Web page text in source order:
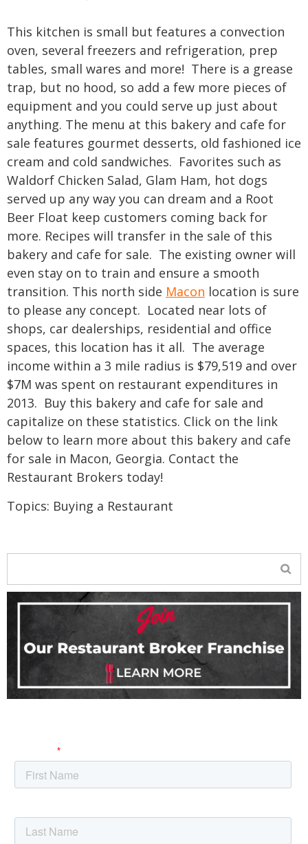
This kitchen is small but features a convection
oven, several freezers and refrigeration, prep
tables, small wares and more! There is a grease
trap, but no hood, so add a few more pieces of
equipment and you could serve up just about
anything. The menu at this bakery and cafe for
sale features gourmet desserts, old fashioned ice
cream and cold sandwiches. Favorites such as
Waldorf Chicken Salad, Glam Ham, hot dogs
served up any way you can dream and a Root
Beer Float keep customers coming back for
more. Recipes will transfer in the sale of this
bakery and cafe for sale. The existing owner will
even stay on to train and ensure a smooth
transition. This north side Macon location is sure
to please any concept. Located near lots of
shops, car dealerships, residential and office
spaces, this location has it all. The average
income within a 3 mile radius is $79,519 and over
$7M was spent on restaurant expenditures in
2013. Buy this bakery and cafe for sale and
capitalize on these statistics. Click on the link
below to learn more about this bakery and cafe
for sale in Macon, Georgia. Contact the
Restaurant Brokers today!
Topics: Buying a Restaurant